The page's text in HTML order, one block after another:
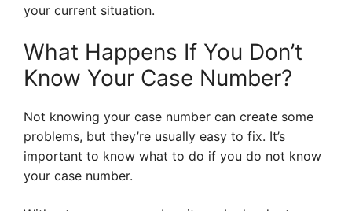
your current situation.
What Happens If You Don’t
Know Your Case Number?
Not knowing your case number can create some
problems, but they’re usually easy to fix. It’s
important to know what to do if you do not know
your case number.